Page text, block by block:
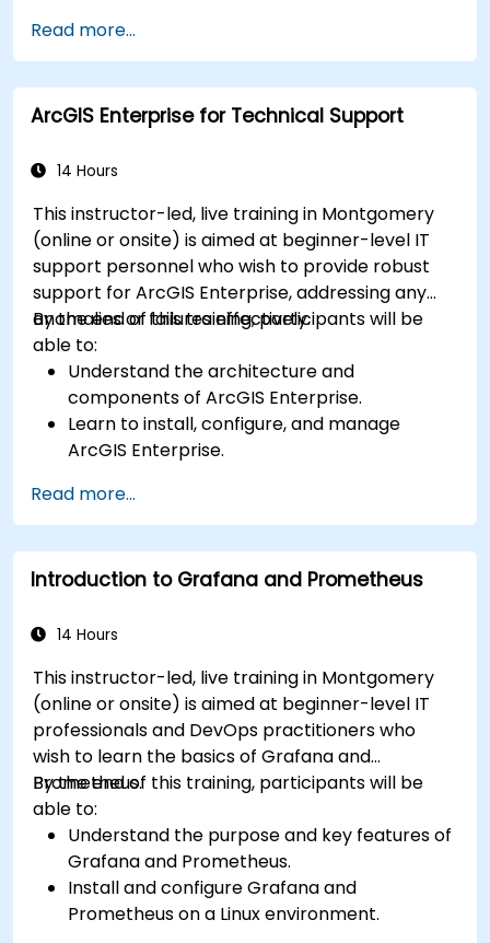
operations.
Read more...
ArcGIS Enterprise for Technical Support
14 Hours
This instructor-led, live training in Montgomery
(online or onsite) is aimed at beginner-level IT
support personnel who wish to provide robust
support for ArcGIS Enterprise, addressing any
anomalies or failures effectively.
By the end of this training, participants will be
able to:
Understand the architecture and
components of ArcGIS Enterprise.
Learn to install, configure, and manage
ArcGIS Enterprise.
common issues.
Develop proficiency in monitoring and
maintaining ArcGIS Enterprise environments.
Master the techniques for backup, recovery,
Read more...
Introduction to Grafana and Prometheus
14 Hours
This instructor-led, live training in Montgomery
(online or onsite) is aimed at beginner-level IT
professionals and DevOps practitioners who
wish to learn the basics of Grafana and
Prometheus.
By the end of this training, participants will be
able to:
Understand the purpose and key features of
Grafana and Prometheus.
Install and configure Grafana and
Prometheus on a Linux environment.